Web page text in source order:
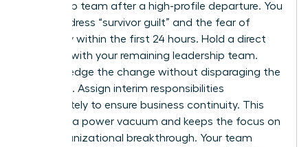
leadership team after a high-profile departure. You
must address “survivor guilt” and the fear of
instability within the first 24 hours. Hold a direct
meeting with your remaining leadership team.
Acknowledge the change without disparaging the
individual. Assign interim responsibilities
immediately to ensure business continuity. This
prevents a power vacuum and keeps the focus on
your organizational breakthrough. Your team